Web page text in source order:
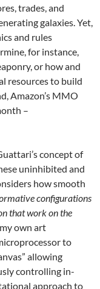
trades, and
galaxies. Yet,
and rules
for instance,
or how and
resources to build
Amazon’s MMO
–
concept of
uninhibited and
how smooth
configurations
that work on the
own art
to
allowing
controlling in-
approach to